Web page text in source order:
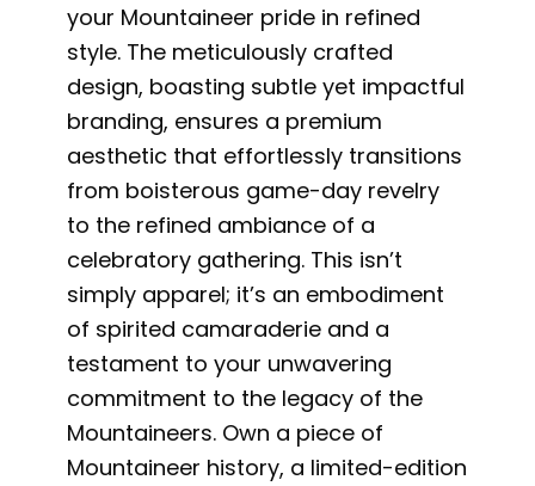
your Mountaineer pride in refined
style. The meticulously crafted
design, boasting subtle yet impactful
branding, ensures a premium
aesthetic that effortlessly transitions
from boisterous game-day revelry
to the refined ambiance of a
celebratory gathering. This isn’t
simply apparel; it’s an embodiment
of spirited camaraderie and a
testament to your unwavering
commitment to the legacy of the
Mountaineers. Own a piece of
Mountaineer history, a limited-edition